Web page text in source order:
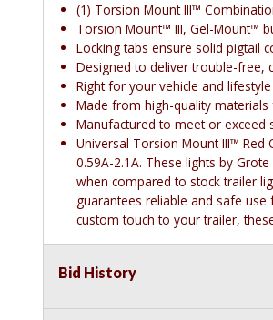
(1) Torsion Mount III™
Torsion Mount™ III, Gel-Mount™
Locking tabs ensure solid pigtail
Designed to deliver trouble-free,
Right for your vehicle and lifestyle
Made from high-quality
Manufactured to meet or exceed
Universal Torsion Mount III™ Red
0.59A-2.1A. These lights by
when compared to stock trailer
guarantees reliable and safe
custom touch to your trailer,
Bid History